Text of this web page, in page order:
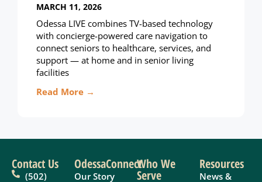
MARCH 11, 2026
Odessa LIVE combines TV-based technology
with concierge-powered care navigation to
connect seniors to healthcare, services, and
support — at home and in senior living
facilities
Read More →
Contact Us
(502)
OdessaConnect
Our Story
Who We
Serve
Resources
News &